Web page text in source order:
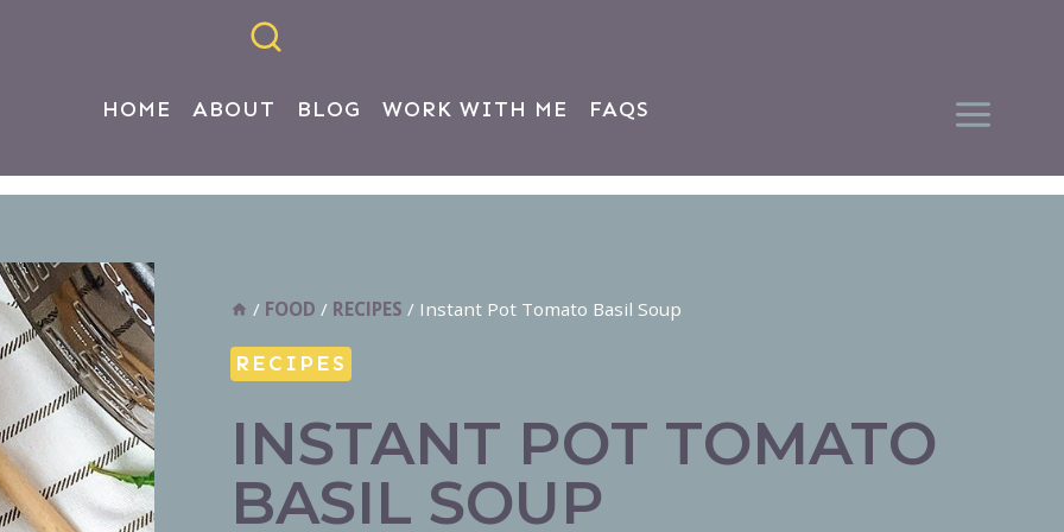
HOME ABOUT BLOG WORK WITH ME FAQS
/ FOOD / RECIPES / Instant Pot Tomato Basil Soup
RECIPES
INSTANT POT TOMATO
BASIL SOUP